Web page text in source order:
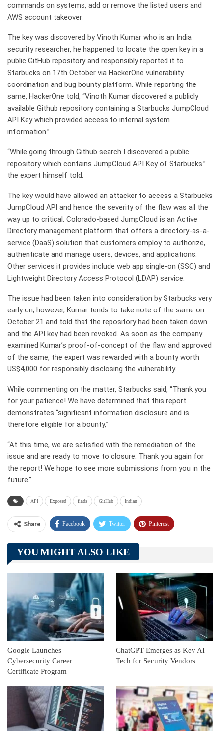
commands on systems, add or remove the listed users and
AWS account takeover.
The key was discovered by Vinoth Kumar who is an India
security researcher, he happened to locate the open key in a
public GitHub repository and responsibly reported it to
Starbucks on 17th October via HackerOne vulnerability
coordination and bug bounty platform. While reporting the
same, HackerOne told, “Vinoth Kumar discovered a publicly
available Github repository containing a Starbucks JumpCloud
API Key which provided access to internal system
information.”
“While going through Github search I discovered a public
repository which contains JumpCloud API Key of Starbucks.”
the expert himself told.
The key would have allowed an attacker to access a Starbucks
JumpCloud API and hence the severity of the flaw was all the
way up to critical. Colorado-based JumpCloud is an Active
Directory management platform that offers a directory-as-a-
service (DaaS) solution that customers employ to authorize,
authenticate and manage users, devices, and applications.
Other services it provides include web app single-on (SSO) and
Lightweight Directory Access Protocol (LDAP) service.
The issue had been taken into consideration by Starbucks very
early on, however, Kumar tends to take note of the same on
October 21 and told that the repository had been taken down
and the API key had been revoked. As soon as the company
examined Kumar’s proof-of-concept of the flaw and approved
of the same, the expert was rewarded with a bounty worth
US$4,000 for responsibly disclosing the vulnerability.
While commenting on the matter, Starbucks said, “Thank you
for your patience! We have determined that this report
demonstrates “significant information disclosure and is
therefore eligible for a bounty,”
“At this time, we are satisfied with the remediation of the
issue and are ready to move to closure. Thank you again for
the report! We hope to see more submissions from you in the
future.”
API Exposed finds GitHub Indian
Share Facebook Twitter Pinterest
Telegram Tumblr
Linkedin ReddIt
YOU MIGHT ALSO LIKE
Google Launches
Cybersecurity Career
Certificate Program
ChatGPT Emerges as Key AI
Tech for Security Vendors